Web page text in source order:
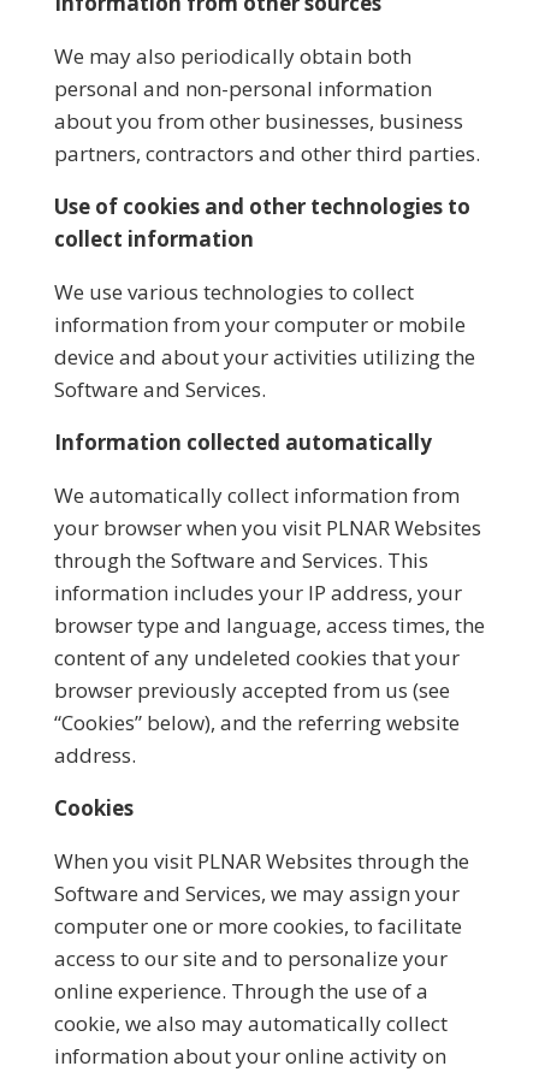
We may also periodically obtain both
personal and non-personal information
about you from other businesses, business
partners, contractors and other third parties.
Use of cookies and other technologies to
collect information
We use various technologies to collect
information from your computer or mobile
device and about your activities utilizing the
Software and Services.
Information collected automatically
We automatically collect information from
your browser when you visit PLNAR Websites
through the Software and Services. This
information includes your IP address, your
browser type and language, access times, the
content of any undeleted cookies that your
browser previously accepted from us (see
“Cookies” below), and the referring website
address.
Cookies
When you visit PLNAR Websites through the
Software and Services, we may assign your
computer one or more cookies, to facilitate
access to our site and to personalize your
online experience. Through the use of a
cookie, we also may automatically collect
information about your online activity on